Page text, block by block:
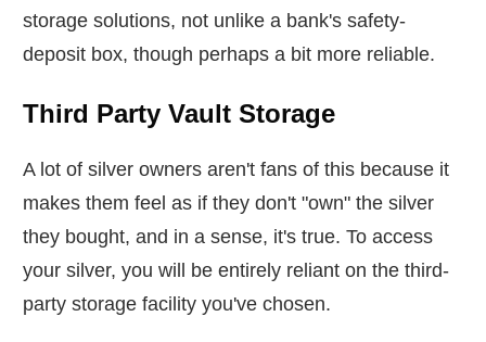
storage solutions, not unlike a bank's safety-
deposit box, though perhaps a bit more reliable.
Third Party Vault Storage
A lot of silver owners aren't fans of this because it
makes them feel as if they don't "own" the silver
they bought, and in a sense, it's true. To access
your silver, you will be entirely reliant on the third-
party storage facility you've chosen.